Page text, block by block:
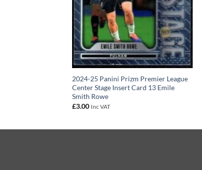
2024-25 Panini Prizm Premier League
Center Stage Insert Card 13 Emile
Smith Rowe
£3.00 Inc VAT